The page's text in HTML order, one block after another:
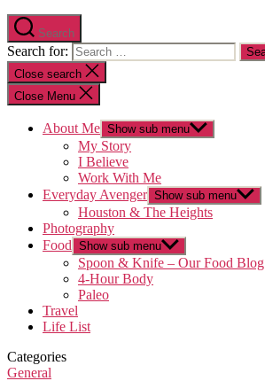
Search
Search for:
Close search
Close Menu
About Me Show sub menu
My Story
I Believe
Work With Me
Everyday Avenger Show sub menu
Houston & The Heights
Photography
Food Show sub menu
Spoon & Knife – Our Food Blog
4-Hour Body
Paleo
Travel
Life List
Categories
General